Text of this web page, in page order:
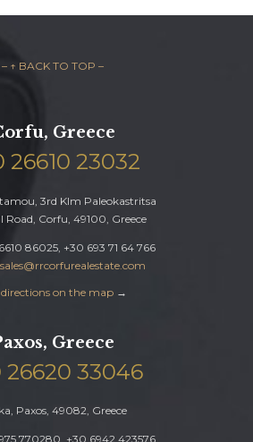
– ↑ BACK TO TOP –
Greece
26610 23032
3rd Klm Paleokastritsa
Road, Corfu, 49100, Greece
86025, +30 693 71 64 766
sales@rrcorfurealestate.com
on the map→
Greece
26620 33046
Paxos, 49082, Greece
770280, +30 6942 423576